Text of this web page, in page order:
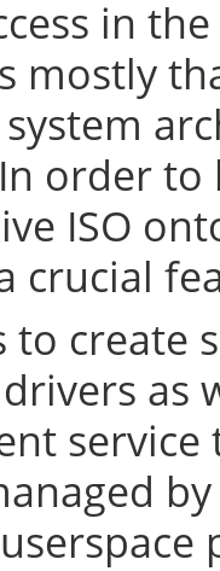
in
mostly
order to
ISO
crucial
create
as